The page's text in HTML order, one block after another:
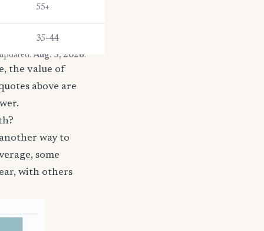
55+
35–44
Aug. 5, 2026.
the value of
above are
way to
some
with others